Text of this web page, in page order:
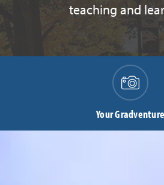
teaching and
Your Gradventure